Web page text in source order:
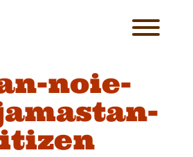
noie-